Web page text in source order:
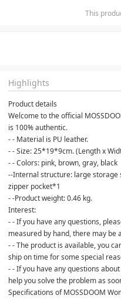
This
Highlights
Product details
Welcome to the official
is 100% authentic.
- - Material is PU leather.
- - Size: 25*19*9cm. (Length x
- - Colors: pink, brown, gray, black
--Internal structure: large
zipper pocket*1
- -Product weight: 0.46 kg.
Interest:
- - If you have any questions,
measured by hand, there may be
- - The product is available, you
ship on time for some special
- - If you have any questions
help you solve the problem as
Specifications of MOSSDOOM